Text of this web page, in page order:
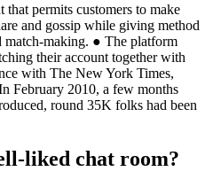
permits customers to make
and gossip while giving method
match-making. ● The platform
their account together with
with The New York Times,
February 2010, a few months
round 35K folks had been
liked chat room?